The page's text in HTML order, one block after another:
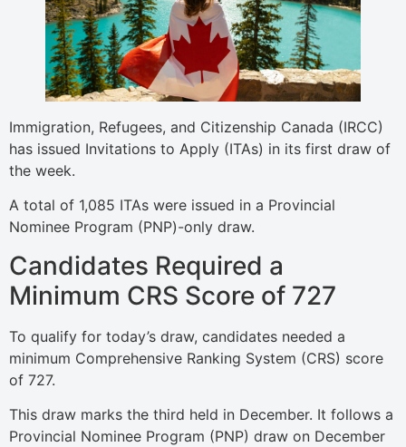
Immigration, Refugees, and Citizenship Canada (IRCC)
has issued Invitations to Apply (ITAs) in its first draw of
the week.
A total of 1,085 ITAs were issued in a Provincial
Nominee Program (PNP)-only draw.
Candidates Required a
Minimum CRS Score of 727
To qualify for today’s draw, candidates needed a
minimum Comprehensive Ranking System (CRS) score
of 727.
This draw marks the third held in December. It follows a
Provincial Nominee Program (PNP) draw on December